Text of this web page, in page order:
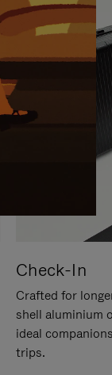
Check-In
Crafted for
shell aluminium
ideal
trips.